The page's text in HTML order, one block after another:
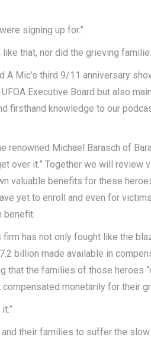
signing up for.”
like that, nor did the grieving
A Mic’s third 9/11 anniversary
Executive Board but also
firsthand knowledge to our
renowned Michael Barasch of
over it.” Together we will
valuable benefits for these
yet to enroll and even for
benefit.
firm has not only fought like the
billion made available in
that the families of those heroes
monetarily for their
and their families to suffer the